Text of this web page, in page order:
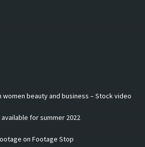
women beauty and business – Stock video
for summer 2022
on Footage Stop